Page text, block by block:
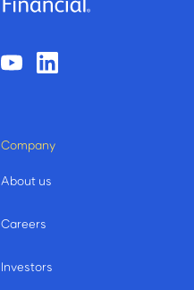
Company
About us
Careers
Investors